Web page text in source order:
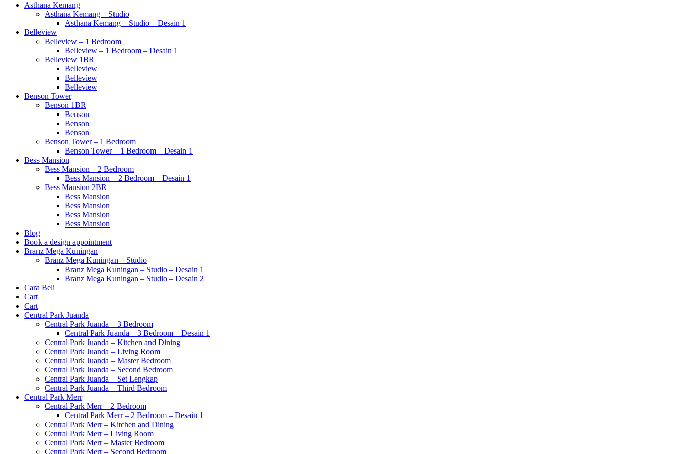
Asthana Kemang
Asthana Kemang – Studio
Asthana Kemang – Studio – Desain 1
Belleview
Belleview – 1 Bedroom
Belleview – 1 Bedroom – Desain 1
Belleview 1BR
Belleview
Belleview
Belleview
Benson Tower
Benson 1BR
Benson
Benson
Benson
Benson Tower – 1 Bedroom
Benson Tower – 1 Bedroom – Desain 1
Bess Mansion
Bess Mansion – 2 Bedroom
Bess Mansion – 2 Bedroom – Desain 1
Bess Mansion 2BR
Bess Mansion
Bess Mansion
Bess Mansion
Bess Mansion
Blog
Book a design appointment
Branz Mega Kuningan
Branz Mega Kuningan – Studio
Branz Mega Kuningan – Studio – Desain 1
Branz Mega Kuningan – Studio – Desain 2
Cara Beli
Cart
Cart
Central Park Juanda
Central Park Juanda – 3 Bedroom
Central Park Juanda – 3 Bedroom – Desain 1
Central Park Juanda – Kitchen and Dining
Central Park Juanda – Living Room
Central Park Juanda – Master Bedroom
Central Park Juanda – Second Bedroom
Central Park Juanda – Set Lengkap
Central Park Juanda – Third Bedroom
Central Park Merr
Central Park Merr – 2 Bedroom
Central Park Merr – 2 Bedroom – Desain 1
Central Park Merr – Kitchen and Dining
Central Park Merr – Living Room
Central Park Merr – Master Bedroom
Central Park Merr – Second Bedroom